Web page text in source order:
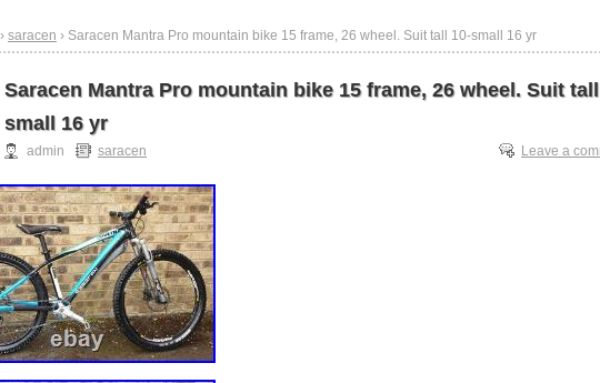
› saracen › Saracen Mantra Pro mountain bike 15 frame, 26 wheel. Suit tall 10-small 16 yr
Saracen Mantra Pro mountain bike 15 frame, 26 wheel. Suit
small 16 yr
admin saracen Leave a